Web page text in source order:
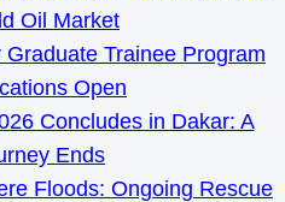
Oil Market
Trainee Program
Open
Concludes in Dakar: A
Ends
Floods: Ongoing Rescue